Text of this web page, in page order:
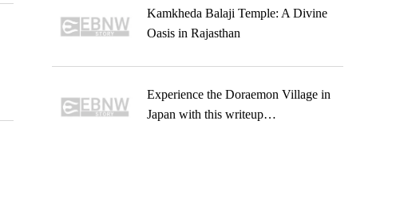
Kamkheda Balaji Temple: A Divine
Oasis in Rajasthan
Experience the Doraemon Village in
Japan with this writeup…